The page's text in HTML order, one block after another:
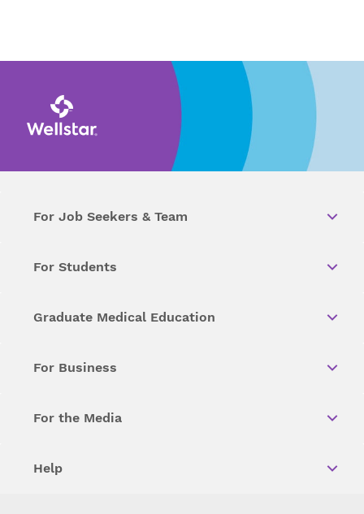
For Job Seekers & Team
For Students
Graduate Medical Education
For Business
For the Media
Help